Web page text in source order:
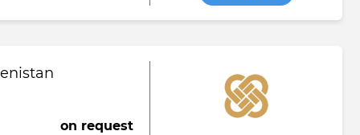
juice
on request